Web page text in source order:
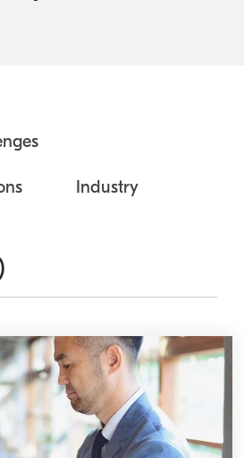
Australian Cyber Security Rules 2025
Become a PPP Partner
Industry